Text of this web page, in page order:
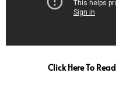
Click Here To